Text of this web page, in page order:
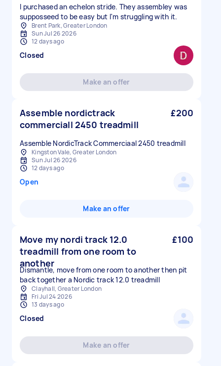
I purchased an echelon stride. They assembley was
supposseed to be easy but I'm struggling with it.
Brent Park, Greater London
Sun Jul 26 2026
12 days ago
Closed
Make an offer
Assemble nordictrack
commerciall 2450 treadmill
£200
Assemble NordicTrack Commerciaal 2450 treadmill
Kingston Vale, Greater London
Sun Jul 26 2026
12 days ago
Open
Make an offer
Move my nordi track 12.0
treadmill from one room to
another
£100
Dismantle, move from one room to another then pit
back together a Nordic track 12.0 treadmill
Clayhall, Greater London
Fri Jul 24 2026
13 days ago
Closed
Make an offer